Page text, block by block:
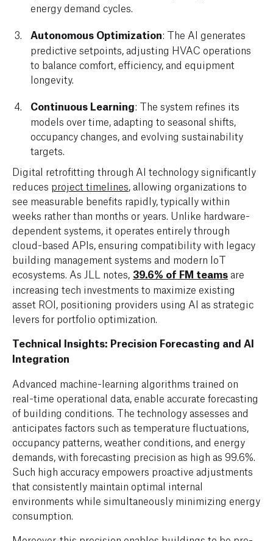
energy demand cycles.
Autonomous Optimization: The AI generates
predictive setpoints, adjusting HVAC operations
to balance comfort, efficiency, and equipment
longevity.
Continuous Learning: The system refines its
models over time, adapting to seasonal shifts,
occupancy changes, and evolving sustainability
targets.
Digital retrofitting through AI technology significantly
reduces project timelines , allowing organizations to
see measurable benefits rapidly, typically within
weeks rather than months or years. Unlike hardware-
dependent systems, it operates entirely through
cloud-based APIs, ensuring compatibility with legacy
building management systems and modern IoT
ecosystems. As JLL notes, 39.6% of FM teamsare
increasing tech investments to maximize existing
asset ROI, positioning providers using AI as strategic
levers for portfolio optimization.
Technical Insights: Precision Forecasting and AI
Integration
Advanced machine-learning algorithms trained on
real-time operational data, enable accurate forecasting
of building conditions. The technology assesses and
anticipates factors such as temperature fluctuations,
occupancy patterns, weather conditions, and energy
demands, with forecasting precision as high as 99.6%.
Such high accuracy empowers proactive adjustments
that consistently maintain optimal internal
environments while simultaneously minimizing energy
consumption.